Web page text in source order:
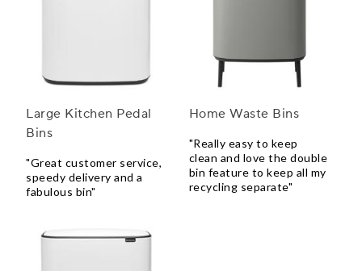
Large Kitchen Pedal
Bins
"Great customer service,
speedy delivery and a
fabulous bin"
Home Waste Bins
"Really easy to keep
clean and love the double
bin feature to keep all my
recycling separate"